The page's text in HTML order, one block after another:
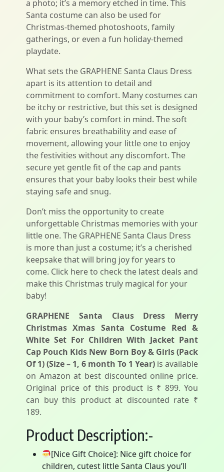
a photo; it’s a memory etched in time. This
Santa costume can also be used for
Christmas-themed photoshoots, family
gatherings, or even a fun holiday-themed
playdate.
What sets the GRAPHENE Santa Claus Dress
apart is its attention to detail and
commitment to comfort. Many costumes can
be itchy or restrictive, but this set is designed
with your baby’s comfort in mind. The soft
fabric ensures breathability and ease of
movement, allowing your little one to enjoy
the festivities without any discomfort. The
secure yet gentle fit of the cap and pants
ensures that your baby looks their best while
staying safe and snug.
Don’t miss the opportunity to create
unforgettable Christmas memories with your
little one. The GRAPHENE Santa Claus Dress
is more than just a costume; it’s a cherished
keepsake that will bring joy for years to
come. Click here to check the latest deals and
make this Christmas truly magical for your
baby!
GRAPHENE Santa Claus Dress Merry
Christmas Xmas Santa Costume Red &
White Set For Children With Jacket Pant
Cap Pouch Kids New Born Boy & Girls (Pack
Of 1) (Size – 1, 6 month To 1 Year) is available
on Amazon at best discounted online price.
Original price of this product is ₹ 899. You
can buy this product at discounted rate ₹
189.
Product Description:-
[Nice Gift Choice]: Nice gift choice for
children, cutest little Santa Claus you’ll